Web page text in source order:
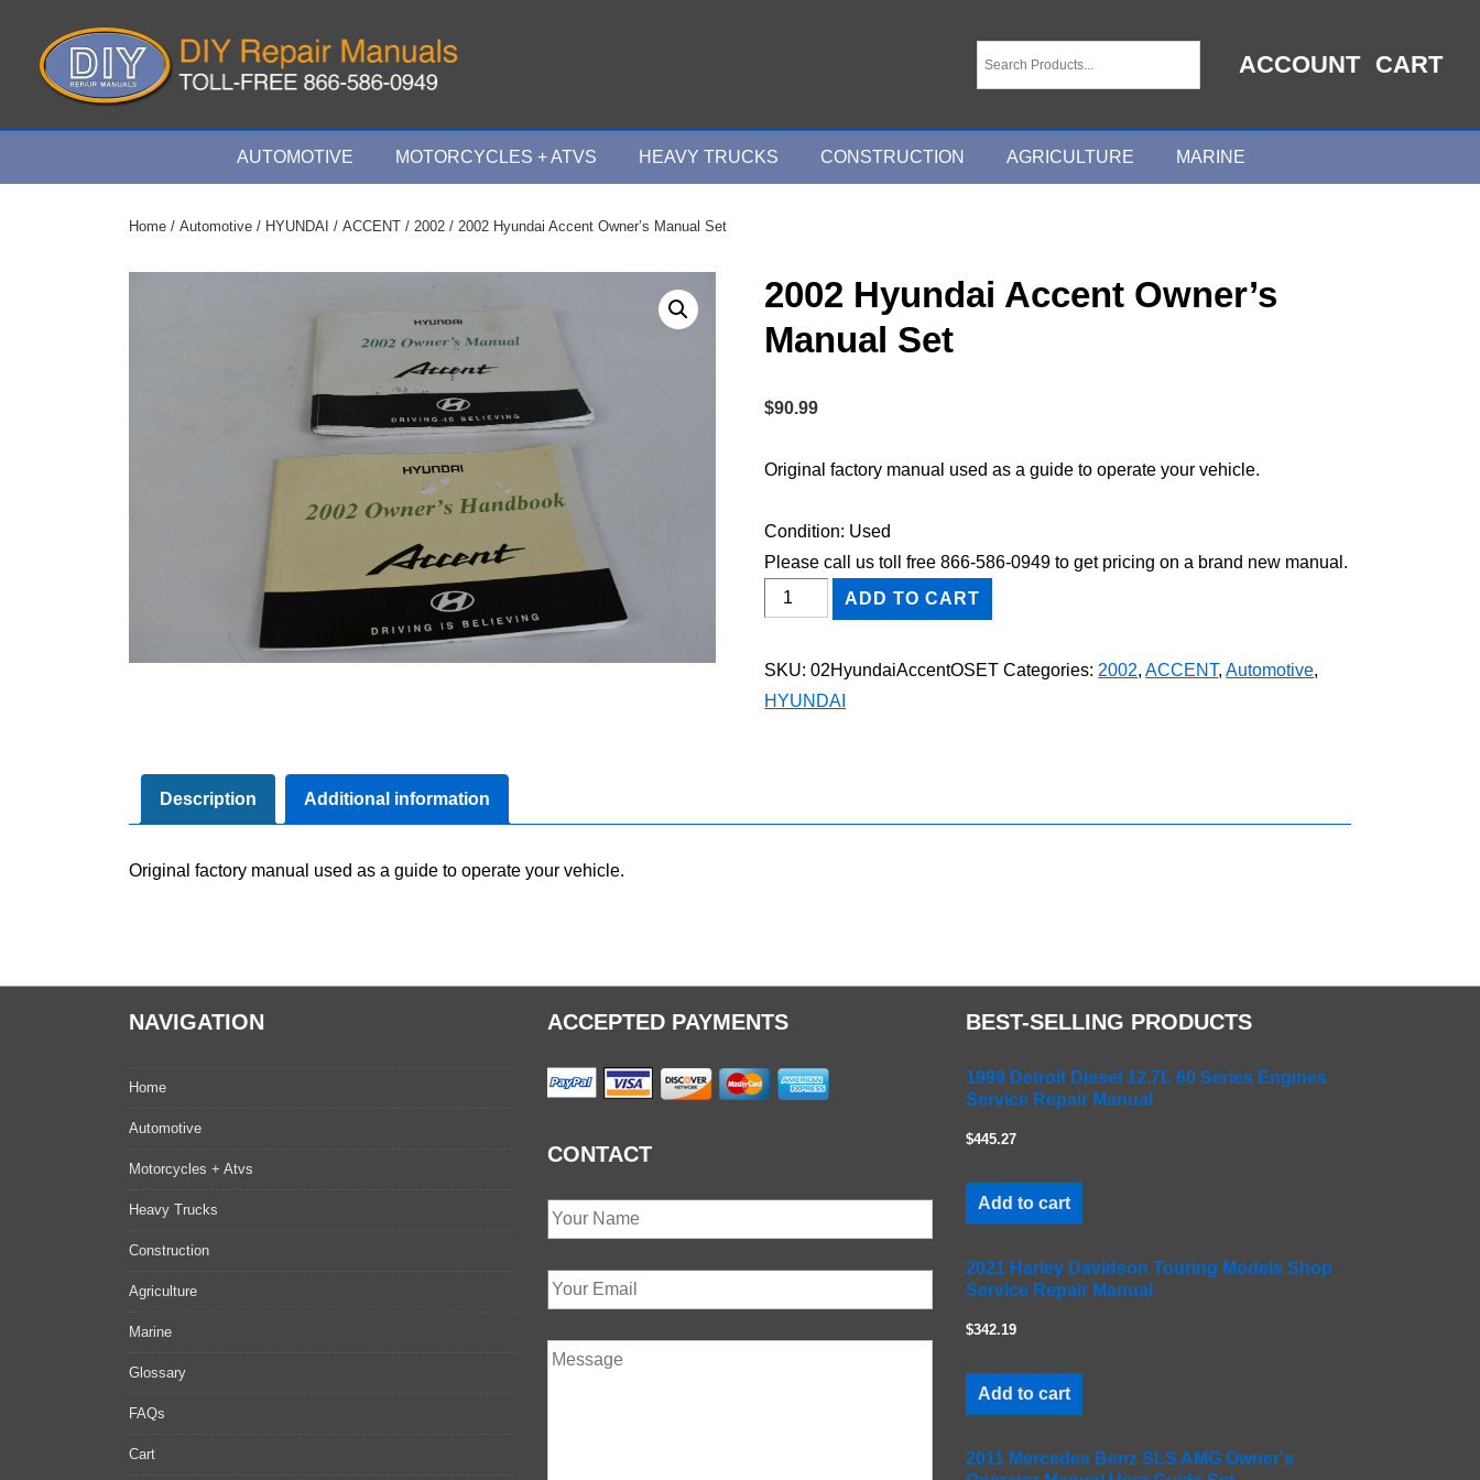
Content
ACCOUNT CART
Main
AUTOMOTIVE MOTORCYCLES + ATVS HEAVY TRUCKS CONSTRUCTION AGRICULTURE MARINE
Home / Automotive / HYUNDAI / ACCENT / 2002 / 2002 Hyundai Accent Owner’s Manual Set
2002 Hyundai Accent Owner’s
Manual Set
$90.99
Original factory manual used as a guide to operate your vehicle.
Condition: Used
Please call us toll free 866-586-0949 to get pricing on a brand new manual.
2002
Hyundai
Manual
ADD TO CART
SKU:02HyundaiAccentOSET Categories: 2002,ACCENT,Automotive,
HYUNDAI
Description Additional information
Original factory manual used as a guide to operate your vehicle.
NAVIGATION
Home
Automotive
Motorcycles + Atvs
Heavy Trucks
Construction
Agriculture
Marine
Glossary
FAQs
Cart
ACCEPTED PAYMENTS
CONTACT
BEST-SELLING PRODUCTS
1999 Detroit Diesel 12.7L 60 Series Engines
Service Repair Manual
$445.27
Add to cart
2021 Harley Davidson Touring Models Shop
Service Repair Manual
$342.19
Add to cart
2011 Mercedes Benz SLS AMG Owner's